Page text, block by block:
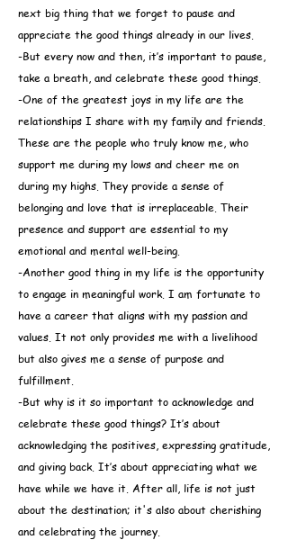
next big thing that we forget to pause and
appreciate the good things already in our lives.
-But every now and then, it’s important to pause,
take a breath, and celebrate these good things.
-One of the greatest joys in my life are the
relationships I share with my family and friends.
These are the people who truly know me, who
support me during my lows and cheer me on
during my highs. They provide a sense of
belonging and love that is irreplaceable. Their
presence and support are essential to my
emotional and mental well-being.
-Another good thing in my life is the opportunity
to engage in meaningful work. I am fortunate to
have a career that aligns with my passion and
values. It not only provides me with a livelihood
but also gives me a sense of purpose and
fulfillment.
-But why is it so important to acknowledge and
celebrate these good things? It’s about
acknowledging the positives, expressing gratitude,
and giving back. It’s about appreciating what we
have while we have it. After all, life is not just
about the destination; it's also about cherishing
and celebrating the journey.